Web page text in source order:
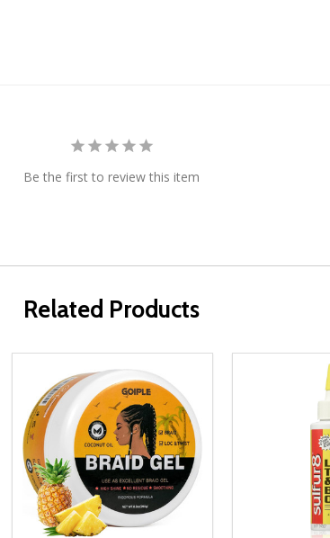
Be the first to review this item
Related Products